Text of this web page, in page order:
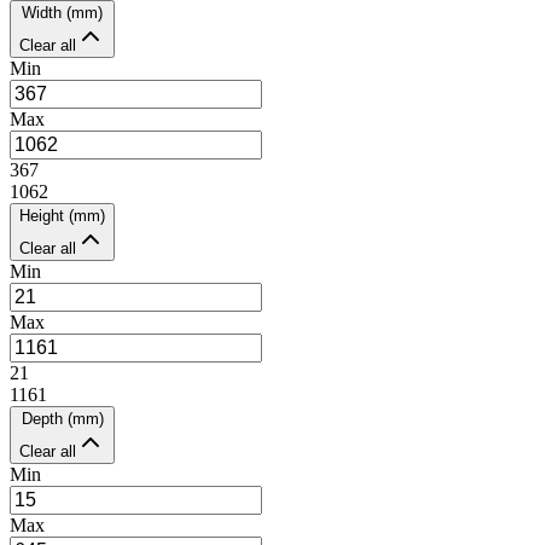
Width (mm)
Clear all
Min
Max
367
1062
Height (mm)
Clear all
Min
Max
21
1161
Depth (mm)
Clear all
Min
Max